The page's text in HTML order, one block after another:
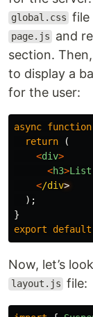
global.css
page.js and
section.
to display a
for the user:
async function
return
(
<div>
<h3>List
</div
);
}
export
default
Now, let’s
layout.js file: